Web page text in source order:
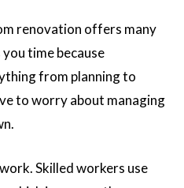
renovation offers many
time because
from planning to
to worry about managing
Skilled workers use